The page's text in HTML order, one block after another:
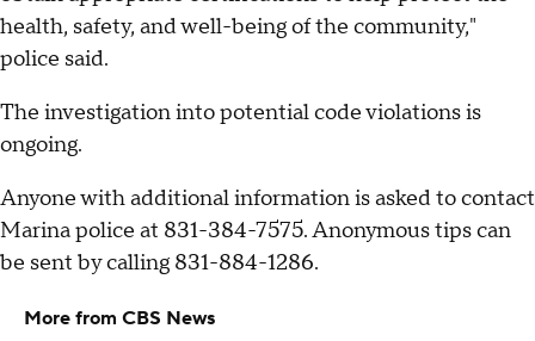
health, safety, and well-being of the community,"
police said.
The investigation into potential code violations is
ongoing.
Anyone with additional information is asked to contact
Marina police at 831-384-7575. Anonymous tips can
be sent by calling 831-884-1286.
More from CBS News